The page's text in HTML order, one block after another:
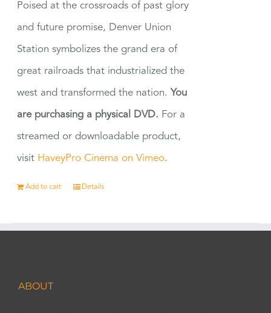
Poised at the crossroads of past glory
and future promise, Denver Union
Station symbolizes the grand era of
great railroads that industrialized the
west and transformed the nation. You
are purchasing a physical DVD. For a
streamed or downloadable product,
visit HaveyPro Cinema on Vimeo.
Add to cart Details
ABOUT